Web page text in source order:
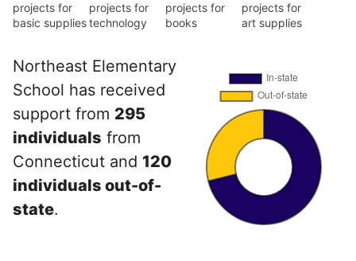
projects for
basic supplies
projects for
technology
projects for
books
projects for
art supplies
Northeast Elementary
School has received
support from 295
individuals from
Connecticut and 120
individuals out-of-
state.